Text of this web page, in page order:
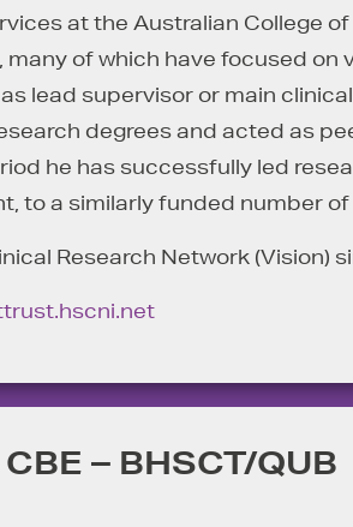
at the Australian College
of which have focused on
lead supervisor or main
degrees and acted as
he has successfully led
to a similarly funded number
Research Network (Vision)
– BHSCT/QUB